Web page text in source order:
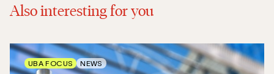
Also interesting for you
UBA FOCUS NEWS